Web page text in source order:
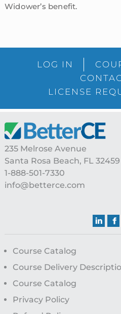
Widower’s benefit.
SidebarLOG IN
LICENSE
Footer
235 Melrose Avenue
Santa Rosa Beach, FL 32459
1-888-501-7330
info@betterce.com
Course Catalog
Course Delivery
Course Catalog
Privacy Policy